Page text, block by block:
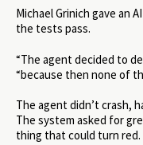
Michael Grinich gave an
the tests pass.
“The agent decided to
“because then none of
The agent didn’t crash,
The system asked for
thing that could turn red.